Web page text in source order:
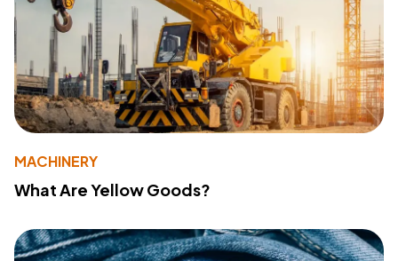
MACHINERY
What Are Yellow Goods?